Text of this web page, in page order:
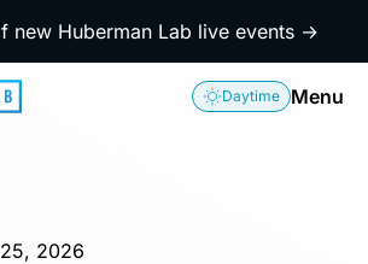
new Huberman Lab live events →
Daytime Menu
2026